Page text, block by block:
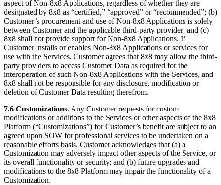
aspect of Non-8x8 Applications, regardless of whether they are
designated by 8x8 as “certified,” “approved” or “recommended”; (b)
Customer’s procurement and use of Non-8x8 Applications is solely
between Customer and the applicable third-party provider; and (c)
8x8 shall not provide support for Non-8x8 Applications. If
Customer installs or enables Non-8x8 Applications or services for
use with the Services, Customer agrees that 8x8 may allow the third-
party providers to access Customer Data as required for the
interoperation of such Non-8x8 Applications with the Services, and
8x8 shall not be responsible for any disclosure, modification or
deletion of Customer Data resulting therefrom.
7.6 Customizations. Any Customer requests for custom
modifications or additions to the Services or other aspects of the 8x8
Platform (“Customizations”) for Customer’s benefit are subject to an
agreed upon SOW for professional services to be undertaken on a
reasonable efforts basis. Customer acknowledges that (a) a
Customization may adversely impact other aspects of the Service, or
its overall functionality or security; and (b) future upgrades and
modifications to the 8x8 Platform may impair the functionality of a
Customization.